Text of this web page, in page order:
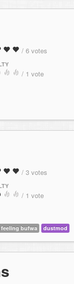
/ 6 votes
/ 1 vote
/ 3 votes
/ 1 vote
feeling bufwa dustmod